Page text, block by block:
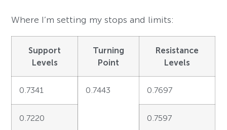
Where I’m setting my stops and limits:
Support
Levels
Turning
Point
Resistance
Levels
0.7341 0.7443 0.7697
0.7220 0.7597